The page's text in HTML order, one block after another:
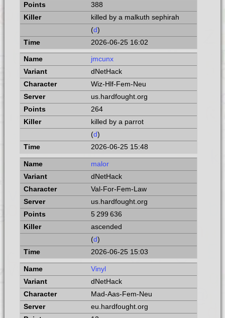
388
killed by a malkuth sephirah
(d)
2026-06-25 16:02
jmcunx
dNetHack
Wiz-Hlf-Fem-Neu
us.hardfought.org
264
killed by a parrot
(d)
2026-06-25 15:48
malor
dNetHack
Val-For-Fem-Law
us.hardfought.org
5 299 636
ascended
(d)
2026-06-25 15:03
Vinyl
dNetHack
Mad-Aas-Fem-Neu
eu.hardfought.org